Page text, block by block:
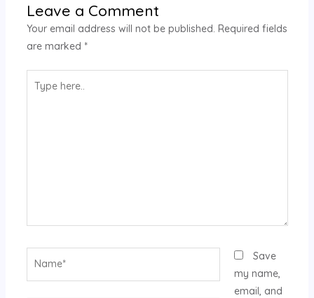
Leave a Comment
Your email address will not be published. Required fields
are marked *
here..
Save
my name,
email, and